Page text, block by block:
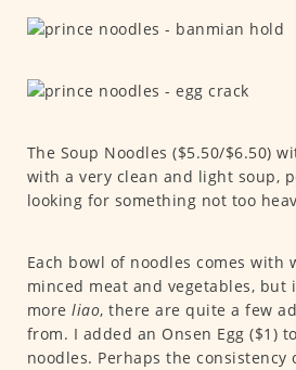
The Soup Noodles ($5.50/$6.50)
with a very clean and light soup,
looking for something not too
Each bowl of noodles comes with
minced meat and vegetables, but
more liao, there are quite a few
from. I added an Onsen Egg ($1)
noodles. Perhaps the consistency